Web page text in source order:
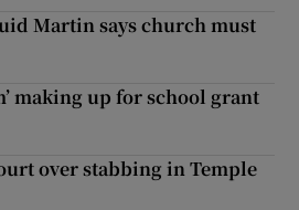
Martin says church must
making up for school grant
over stabbing in Temple